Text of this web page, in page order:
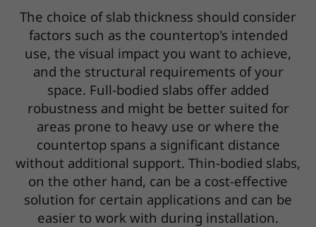
The choice of slab thickness should consider
factors such as the countertop's intended
use, the visual impact you want to achieve,
and the structural requirements of your
space. Full-bodied slabs offer added
robustness and might be better suited for
areas prone to heavy use or where the
countertop spans a significant distance
without additional support. Thin-bodied slabs,
on the other hand, can be a cost-effective
solution for certain applications and can be
easier to work with during installation.